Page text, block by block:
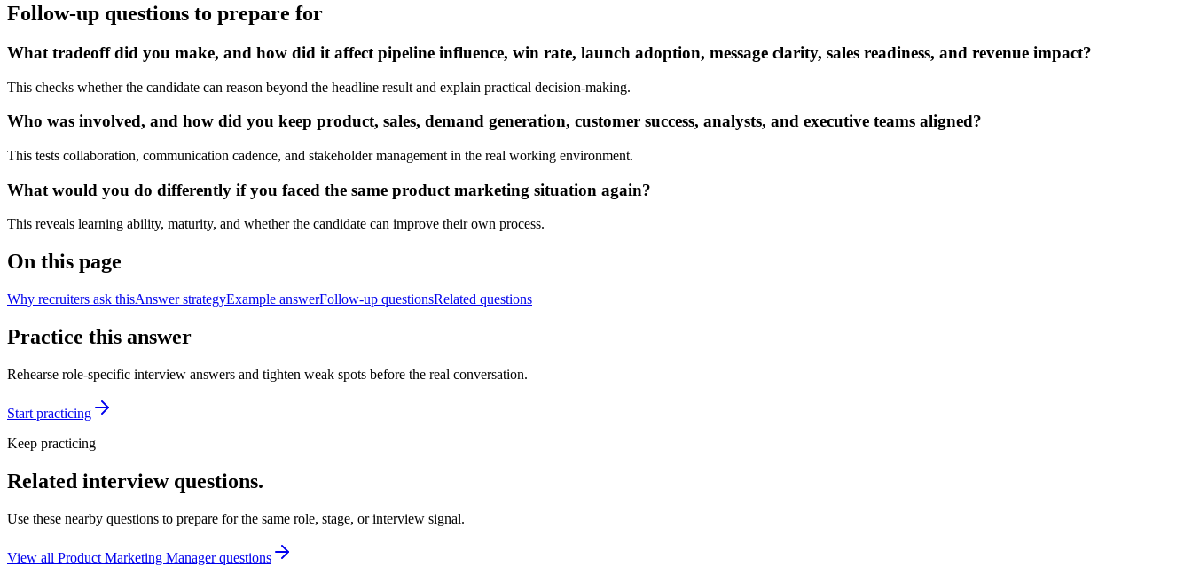
Follow-up questions to prepare for
What tradeoff did you make, and how did it affect pipeline influence, win rate, launch adoption, message clarity, sales readiness, and revenue impact?
This checks whether the candidate can reason beyond the headline result and explain practical decision-making.
Who was involved, and how did you keep product, sales, demand generation, customer success, analysts, and executive teams aligned?
This tests collaboration, communication cadence, and stakeholder management in the real working environment.
What would you do differently if you faced the same product marketing situation again?
This reveals learning ability, maturity, and whether the candidate can improve their own process.
On this page
Why recruiters ask thisAnswer strategyExample answerFollow-up questionsRelated questions
Practice this answer
Rehearse role-specific interview answers and tighten weak spots before the real conversation.
Start practicing
Keep practicing
Related interview questions.
Use these nearby questions to prepare for the same role, stage, or interview signal.
View all Product Marketing Managerquestions